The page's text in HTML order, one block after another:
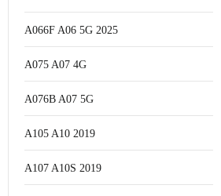
A066F A06 5G 2025
A075 A07 4G
A076B A07 5G
A105 A10 2019
A107 A10S 2019